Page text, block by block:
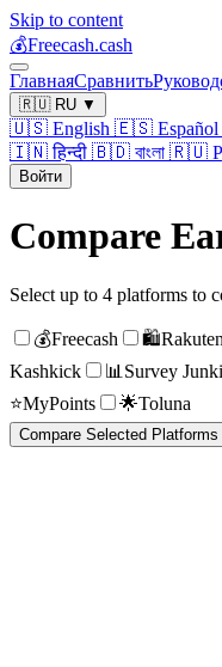
Skip to content
💰Freecash.cash
ГлавнаяСравнить
🇷🇺 RU ▼
🇺🇸 English 🇪🇸 Español
🇮🇳 हिन्दी 🇧🇩 বাংলা 🇷🇺
Войти
Compare
Select up to 4 platforms to
💰Freecash 🛍️Rakuten
Kashkick
📊 Survey
⭐MyPoints 🌟Toluna
Compare Selected Platforms